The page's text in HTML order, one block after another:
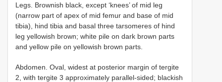
Legs. Brownish black, except ‘knees’ of mid leg
(narrow part of apex of mid femur and base of mid
tibia), hind tibia and basal three tarsomeres of hind
leg yellowish brown; white pile on dark brown parts
and yellow pile on yellowish brown parts.
Abdomen. Oval, widest at posterior margin of tergite
2, with tergite 3 approximately parallel-sided; blackish